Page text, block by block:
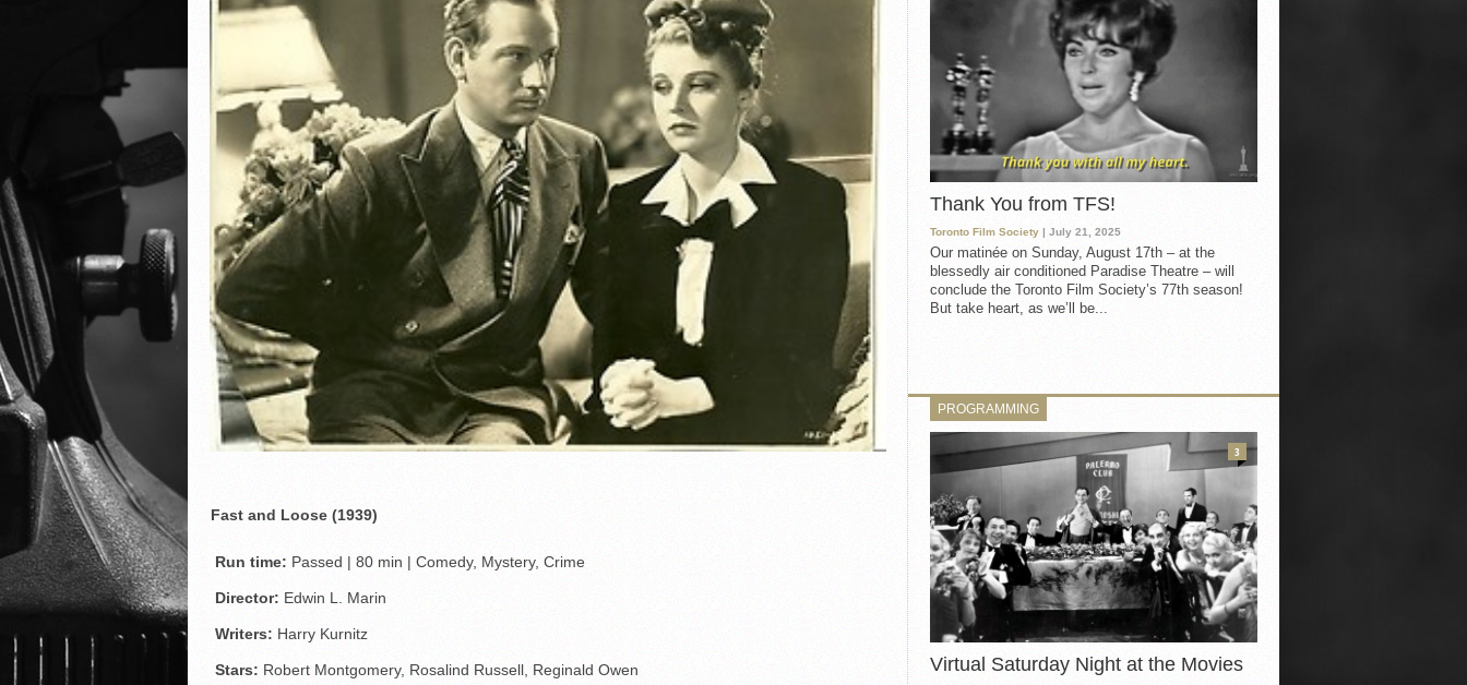
Fast and Loose (1939)
Run time: Passed | 80 min | Comedy, Mystery, Crime
Director: Edwin L. Marin
Writers: Harry Kurnitz
Stars: Robert Montgomery, Rosalind Russell, Reginald Owen
Thank You from TFS!
Toronto Film Society | July 21, 2025
Our matinée on Sunday, August 17th – at the
blessedly air conditioned Paradise Theatre – will
conclude the Toronto Film Society’s 77th season!
But take heart, as we’ll be...
PROGRAMMING
Virtual Saturday Night at the Movies
3